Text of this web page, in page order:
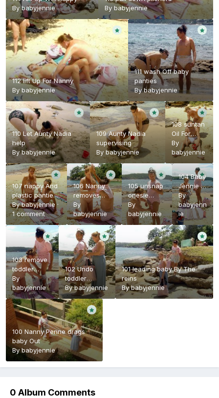
Bybabyjennie
By babyjennie
112 lift Up For Nanny
By babyjennie
111 wash Off baby
panties
Bybabyjennie
110 Let Aunty Nadia
help
Bybabyjennie
109 Aunty Nadia
supervising
By babyjennie
108 suntan
Oil For
Baby
Jennie
By
babyjennie
107 nappy And
plastic panties
At The beach
Bybabyjennie·
1 comment
106 Nanny
removes
onesie
By
babyjennie
105 unsnap
onesie
crotch
By
babyjennie
104 Baby
Jennie In
onesie
And
nappy
By
babyjenn
ie
103 remove
toddler
shortalls
By
babyjennie
102 Undo
toddler
harness
Bybabyjennie
101 leading baby By The
reins
Bybabyjennie
100 Nanny Penne drags
baby Out
Bybabyjennie
0 Album Comments